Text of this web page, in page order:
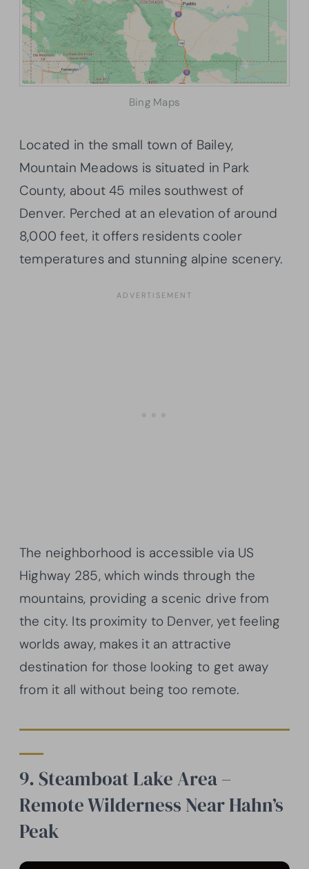
Bing Maps
Located in the small town of Bailey,
Mountain Meadows is situated in Park
County, about 45 miles southwest of
Denver. Perched at an elevation of around
8,000 feet, it offers residents cooler
temperatures and stunning alpine scenery.
The neighborhood is accessible via US
Highway 285, which winds through the
mountains, providing a scenic drive from
the city. Its proximity to Denver, yet feeling
worlds away, makes it an attractive
destination for those looking to get away
from it all without being too remote.
9. Steamboat Lake Area –
Remote Wilderness Near Hahn’s
Peak